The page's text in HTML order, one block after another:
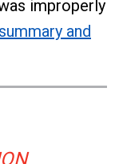
improperly
and